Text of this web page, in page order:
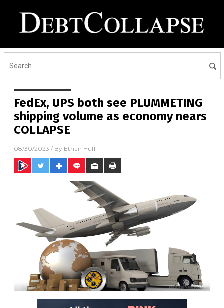
FedEx, UPS both see PLUMMETING
shipping volume as economy nears
COLLAPSE
08/30/2023 / By Ethan Huff